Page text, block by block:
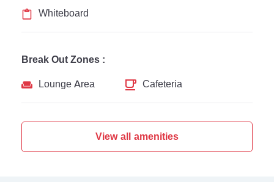
Whiteboard
Break Out Zones :
Lounge Area
Cafeteria
View all amenities